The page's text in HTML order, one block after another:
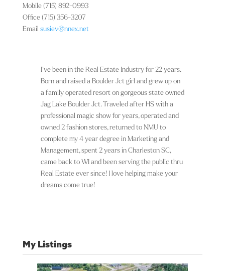
Mobile (715) 892-0993
Office (715) 356-3207
Email susiev@nnex.net
I’ve been in the Real Estate Industry for 22 years.
Born and raised a Boulder Jct girl and grew up on
a family operated resort on gorgeous state owned
Jag Lake Boulder Jct. Traveled after HS with a
professional magic show for years, operated and
owned 2 fashion stores, returned to NMU to
complete my 4 year degree in Marketing and
Management, spent 2 years in Charleston SC,
came back to WI and been serving the public thru
Real Estate ever since! I love helping make your
dreams come true!
My Listings